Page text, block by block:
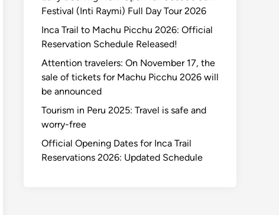
Festival (Inti Raymi) Full Day Tour 2026
Inca Trail to Machu Picchu 2026: Official
Reservation Schedule Released!
Attention travelers: On November 17, the
sale of tickets for Machu Picchu 2026 will
be announced
Tourism in Peru 2025: Travel is safe and
worry-free
Official Opening Dates for Inca Trail
Reservations 2026: Updated Schedule